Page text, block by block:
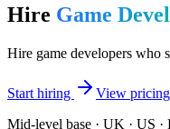
Hire Game
Hire game developers who
Start hiring
View pricing
Mid-level base · UK · US ·